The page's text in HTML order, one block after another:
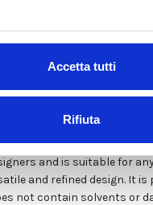
Accetta tutti
Rifiuta
is the result of years of
in Italy to always
can be customized in style
and is suitable for
and refined design. It is
not contain solvents or